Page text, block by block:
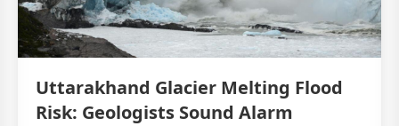
Uttarakhand Glacier Melting Flood
Risk: Geologists Sound Alarm